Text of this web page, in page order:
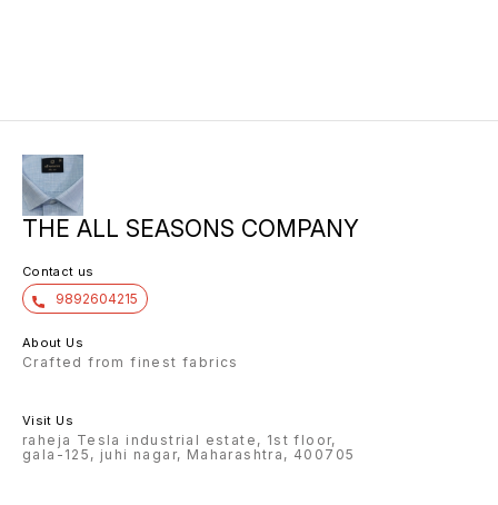
THE ALL SEASONS COMPANY
Contact us
9892604215
About Us
Crafted from finest fabrics
Visit Us
raheja Tesla industrial estate, 1st floor,
gala-125, juhi nagar, Maharashtra, 400705